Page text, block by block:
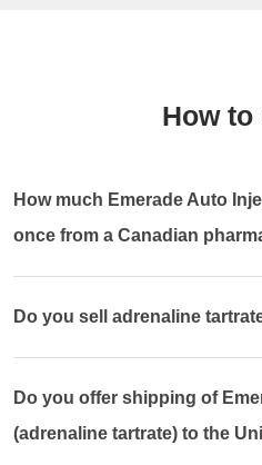
How to
How much Emerade Auto
once from a Canadian
Do you sell adrenaline
Do you offer shipping of
(adrenaline tartrate) to the